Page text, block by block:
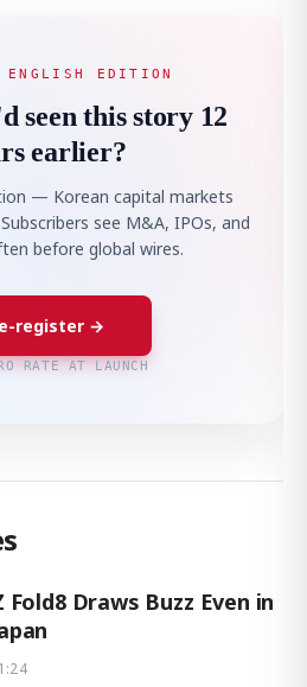
EDITION
seen this story 12
earlier?
— Korean capital markets
see M&A, IPOs, and
before global wires.
register →
RATE AT LAUNCH
Fold8 Draws Buzz Even in